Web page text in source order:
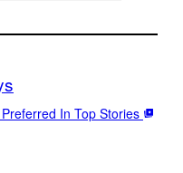
In Top Stories